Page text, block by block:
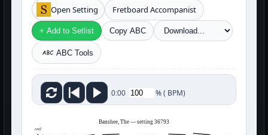
Open Setting Fretboard Accompanist
+ Add to Setlist Copy ABC
ABC Tools
0:00 %( BPM)
Banshee, The — setting 36793
reel